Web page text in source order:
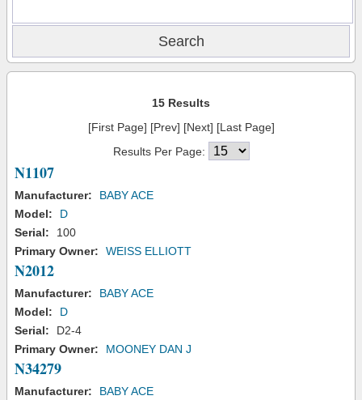
15 Results
[First Page] [Prev] [Next] [Last Page]
Results Per Page:
N1107
Manufacturer:
BABY ACE
Model:
D
Serial:
100
Primary Owner:
WEISS ELLIOTT
N2012
Manufacturer:
BABY ACE
Model:
D
Serial:
D2-4
Primary Owner:
MOONEY DAN J
N34279
Manufacturer:
BABY ACE